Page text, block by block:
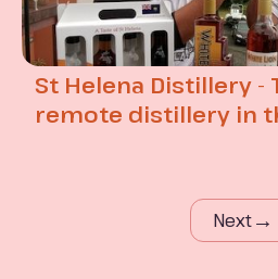
St Helena Distillery -
remote distillery in
Next→